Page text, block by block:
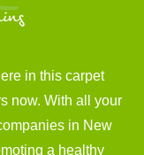
in this carpet
now. With all your
in New
a healthy